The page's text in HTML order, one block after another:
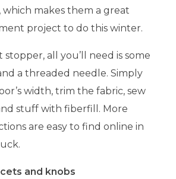
which makes them a great
project to do this winter.
stopper, all you’ll need is some
a threaded needle. Simply
width, trim the fabric, sew
stuff with fiberfill. More
are easy to find online in
and knobs